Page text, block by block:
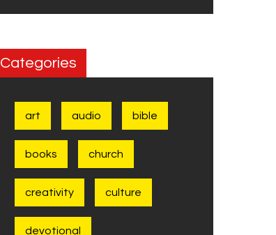
Categories
art audio bible
books church
creativity culture
devotional